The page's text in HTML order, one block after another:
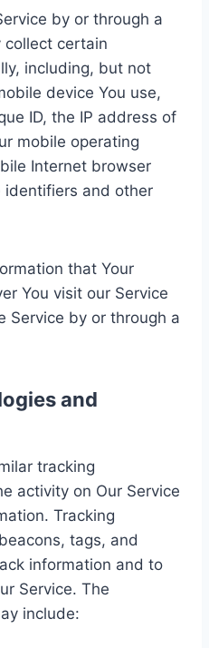
by or through a
collect certain
including, but not
device You use,
ID, the IP address of
mobile operating
Internet browser
identifiers and other
that Your
You visit our Service
Service by or through a
and
tracking
activity on Our Service
Tracking
tags, and
information and to
Service. The
include: